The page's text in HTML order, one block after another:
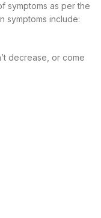
symptoms as per the
symptoms include:
decrease, or come